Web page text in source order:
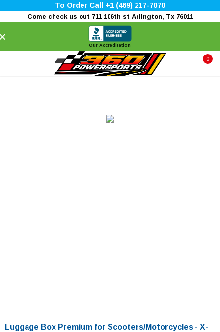
To Order Call +1 (469) 217-7070
Come check us out 711 106th st Arlington, Tx 76011
Our Accreditation
0
Luggage Box Premium for Scooters/Motorcycles - X-